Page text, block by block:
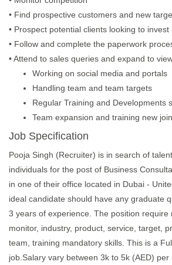
• Find prospective customers and new
• Prospect potential clients looking to invest
• Follow and complete the paperwork
• Attend to sales queries and expand to
Working on social media and portals
Handling team and team targets
Regular Training and Developments
Team expansion and training new
Job Specification
Pooja Singh (Recruiter) is in search of
individuals for the post of Business
in one of their office located in Dubai -
ideal candidate should have any graduate
3 years of experience. The position require
monitor, industry, product, service, target,
team, training mandatory skills. This is a
job.Salary vary between 3k to 5k (AED)